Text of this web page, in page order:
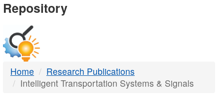
-
DTMB
Repository
Home
Research Publications
Intelligent Transportation Systems & Signals